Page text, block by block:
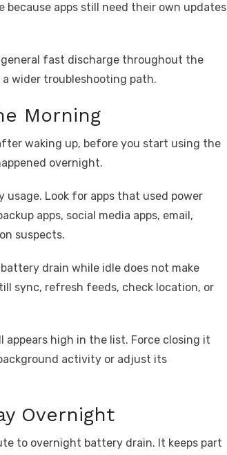
because apps still need their own updates
fast discharge throughout the
wider troubleshooting path.
Morning
waking up, before you start using the
overnight.
Look for apps that used power
apps, social media apps, email,
suspects.
drain while idle does not make
sync, refresh feeds, check location, or
appears high in the list. Force closing it
activity or adjust its
Overnight
to overnight battery drain. It keeps part